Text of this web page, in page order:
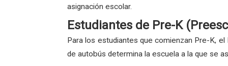
asignación escolar.
Estudiantes de Pre-K
Para los estudiantes que comienzan Pre-K,
de autobús determina la escuela a la que se